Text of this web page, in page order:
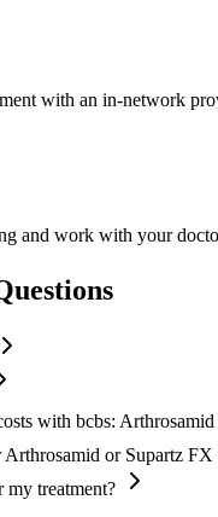
with an in-network
and work with your
with bcbs:
or Supartz FX
my treatment?